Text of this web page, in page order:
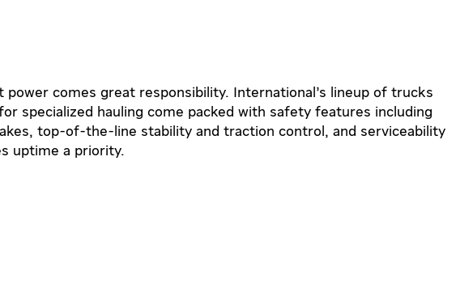
power comes great responsibility. International’s lineup of trucks
specialized hauling come packed with safety features including
top-of-the-line stability and traction control, and serviceability
uptime a priority.